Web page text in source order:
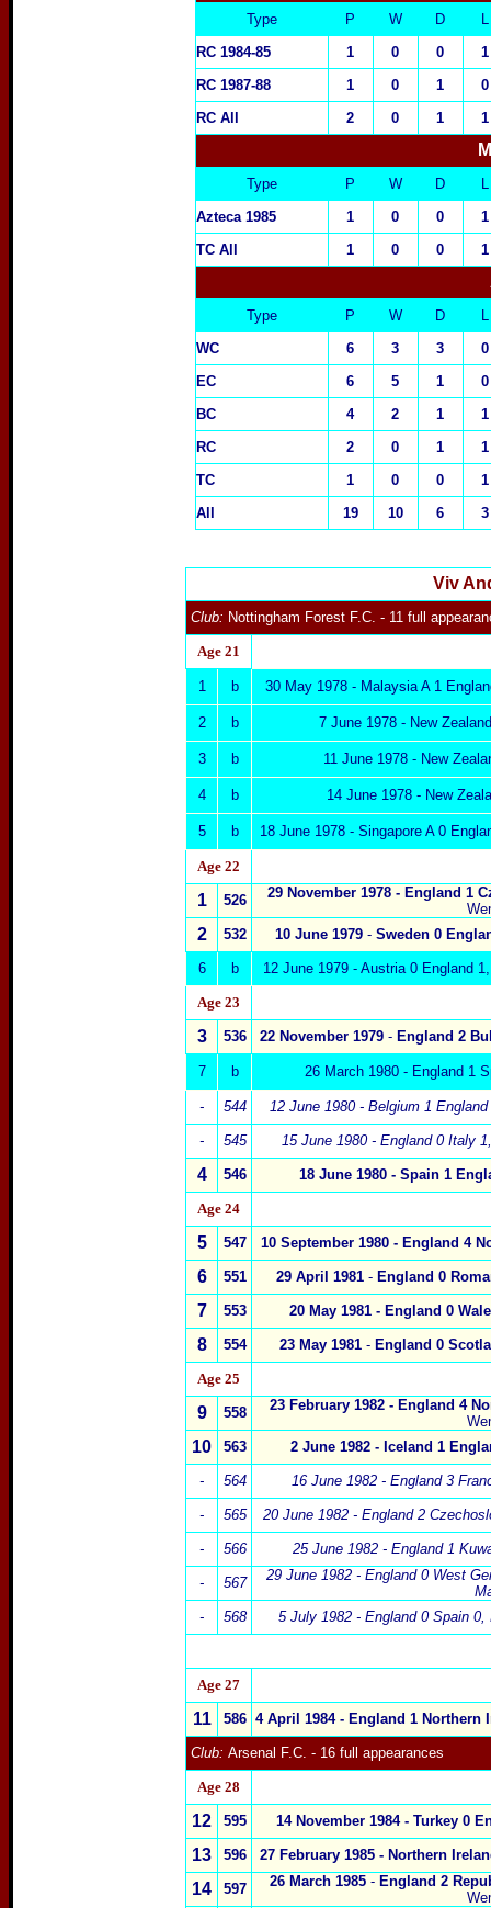
Type P W D
L
RC 1984-85
1 0 0
1
RC 1987-88
1 0 1
0
RC All
2 0 1 1
Type P W D
L
Azteca 1985 1 0 0
1
TC All 1 0 0 1
Type P W D
L
WC
6 3 3
0
EC
6 5 1
0
BC
4 2 1
1
RC
2 0 1
1
TC
1 0 0
1
All
19 10 6 3
Viv
Club: Nottingham Forest F.C. - 11 full
Age 21
1 b 30 May 1978 - Malaysia A 1
2 b 7 June 1978 - New
3 b 11 June 1978 - New
4 b 14 June 1978 - New
5 b 18 June 1978 - Singapore A 0
Age 22
1 526 29 November 1978 - England 1
2 532 10 June 1979- Sweden0
6 b 12 June 1979 - Austria 0 England
Age 23
3 536 22 November 1979 - England 2
7 b 26 March 1980 - England 1
- 544 12 June 1980 - Belgium 1
- 545 15 June 1980 - England 0 Italy
4 546 18 June 1980 - Spain 1
Age 24
5 547 10 September 1980 - England 4
6 551 29 April 1981 - England 0
7 553 20 May 1981 - England 0
8 554 23 May 1981- England 0 Scot
Age 25
9 558 23 February 1982 - England 4
10 563 2 June 1982 - Iceland 1
- 564 16 June 1982 - England 3
- 565 20 June 1982 - England 2
- 566 25 June 1982 - England 1
- 567 29 June 1982 - England 0 West
-
568 5 July 1982 - England 0 Spain 0,
Age 27
11 586 4 April 1984 - England 1 Northern
Club: Arsenal F.C. - 16 full appearances
Age 28
12 595 14 November 1984 - Turkey 0
13 596 27 February 1985 - Northern
14 597 26 March 1985- England 2